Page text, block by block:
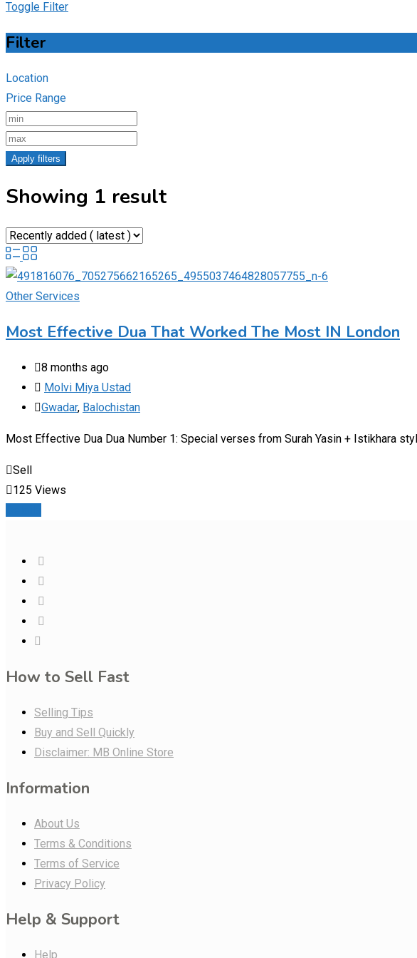
Toggle Filter
Filter
Location
Price Range
Apply filters
Showing 1 result
Other Services
Most Effective Dua That Worked The Most IN London
8 months ago
Molvi Miya Ustad
Gwadar, Balochistan
Most Effective Dua Dua Number 1: Special verses from Surah Yasin + Istikhara
Sell
125 Views
How to Sell Fast
Selling Tips
Buy and Sell Quickly
Disclaimer: MB Online Store
Information
About Us
Terms & Conditions
Terms of Service
Privacy Policy
Help & Support
Help